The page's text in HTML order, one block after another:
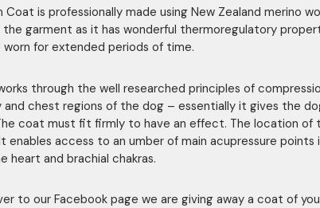
Coat is professionally made using New Zealand merino
garment as it has wonderful thermoregulatory
for extended periods of time.
through the well researched principles of
and chest regions of the dog – essentially it gives the
coat must fit firmly to have an effect. The location of
enables access to an umber of main acupressure points
heart and brachial chakras.
to our Facebook page we are giving away a coat of